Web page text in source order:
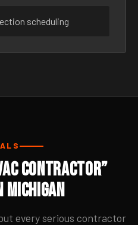
scheduling
Contractor”
every serious contractor